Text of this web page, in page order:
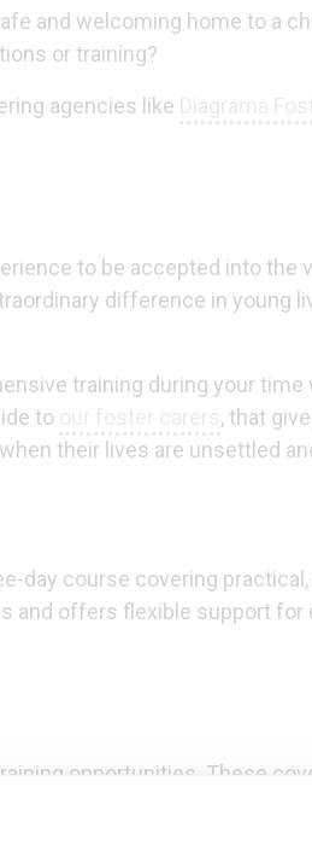
and welcoming home to a
or training?
agencies like
to be accepted into the
difference in young
training during your time
to
, that
their lives are unsettled
day course covering
and offers flexible support
opportunities. These
understanding trauma.